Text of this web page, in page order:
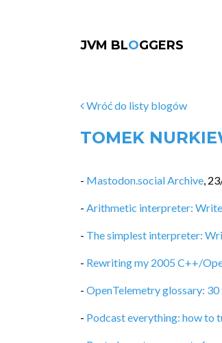
JVM BLOGGERS
Wróć do listy blogów
TOMEK
- Mastodon.social Archive,
- Arithmetic interpreter:
- The simplest interpreter:
- Rewriting my 2005 C++/
- OpenTelemetry glossary:
- Podcast everything: how to